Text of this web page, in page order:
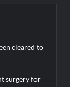
cleared to
surgery for